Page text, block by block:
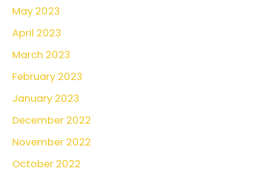
May 2023
April 2023
March 2023
February 2023
January 2023
December 2022
November 2022
October 2022